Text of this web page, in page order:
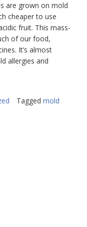
are grown on mold
cheaper to use
fruit. This mass-
of our food,
It’s almost
allergies and
Tagged mold